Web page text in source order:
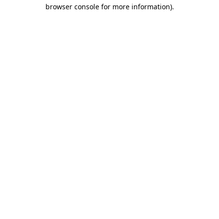
browser console for more information).